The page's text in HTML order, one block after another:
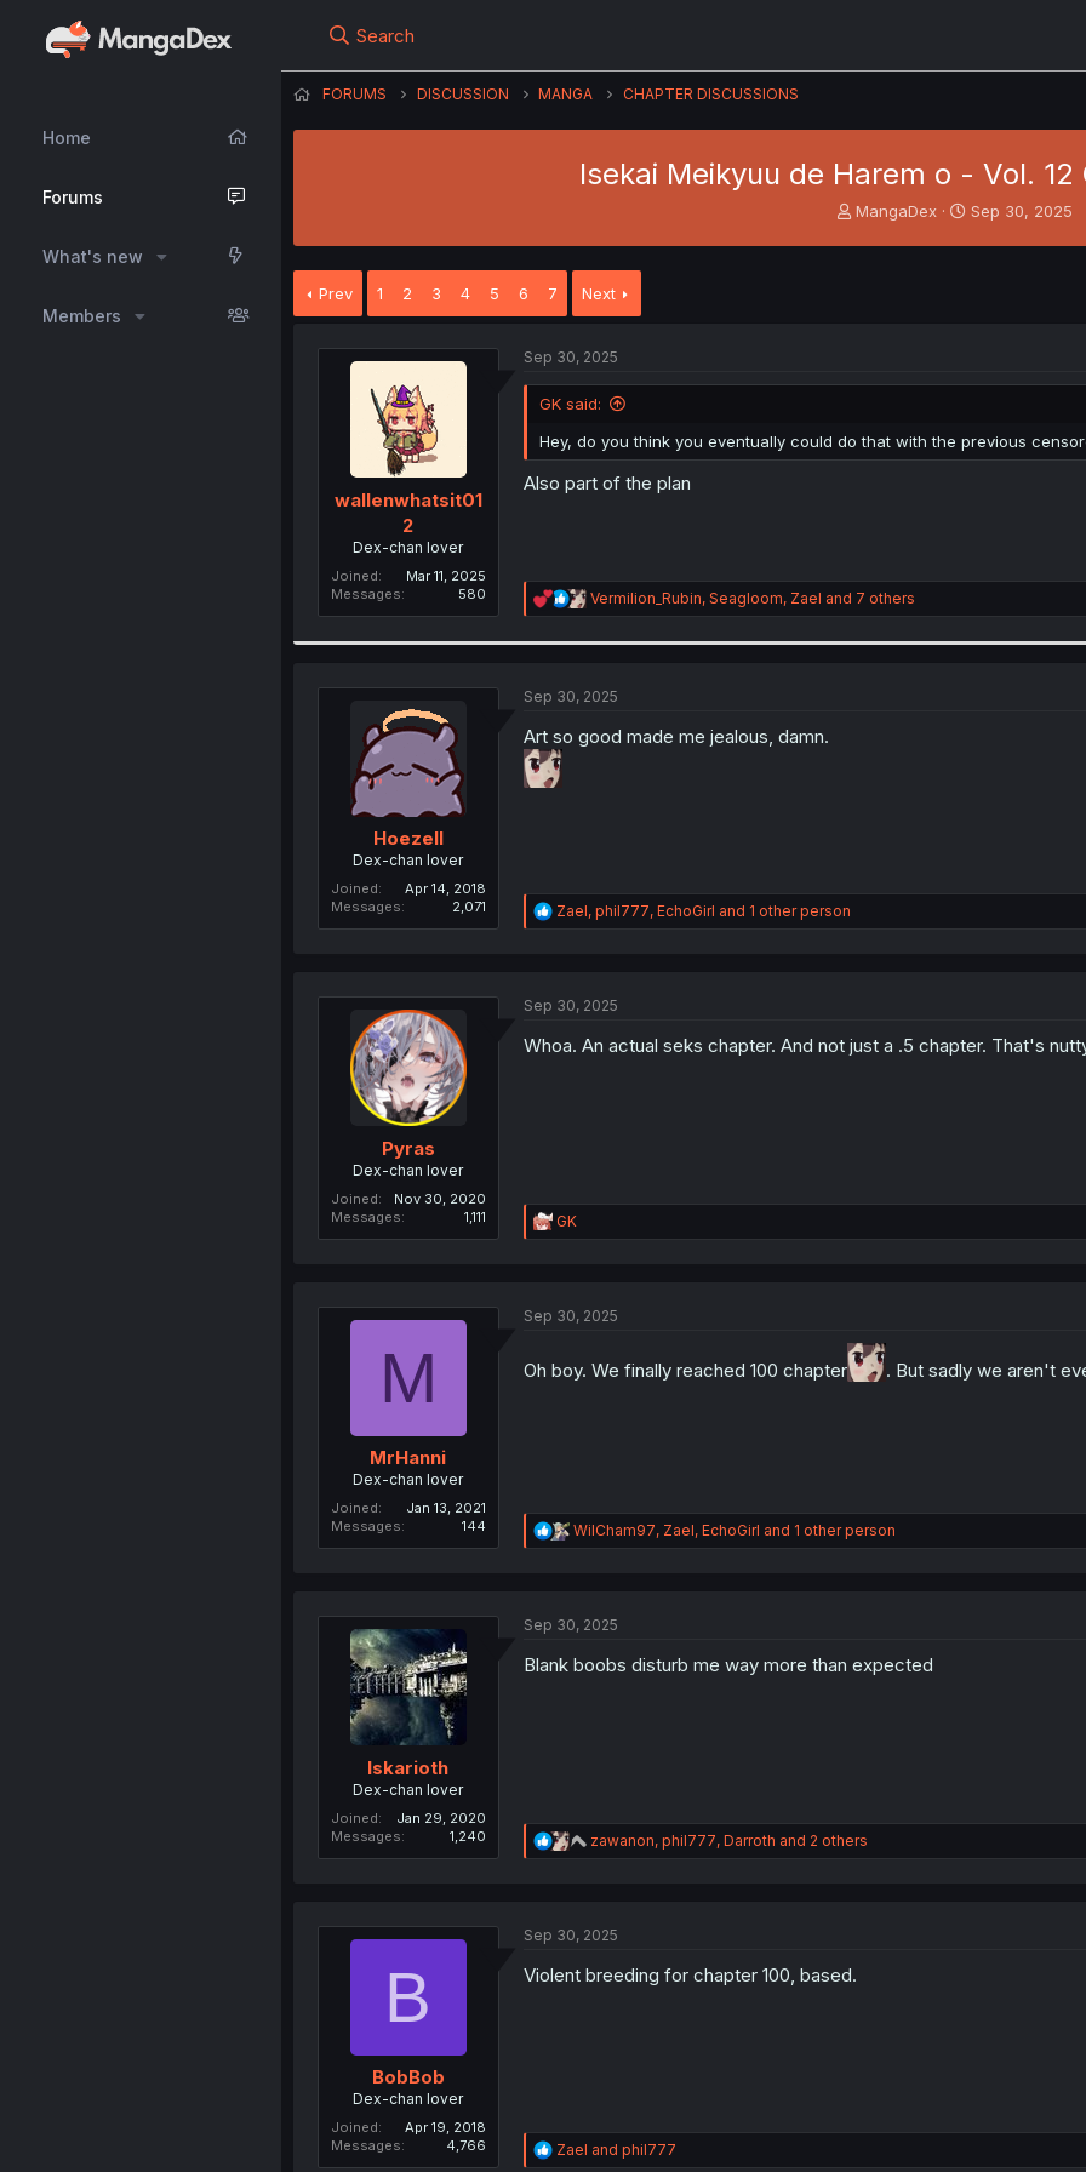
Home
Forums
What's new
Members
Search
FORUMS DISCUSSION MANGA CHAPTER DISCUSSIONS
Isekai Meikyuu de Harem o - Vol.
T
a
e
MangaDex
S
e
Sep 30, 2025
Prev 1 2 3 4 5 6 7 Next
wallenwhatsit01
2
Dex-chan lover
Joined
Mar 11, 2025
Messages
580
Sep 30, 2025
GK said:
Hey, do you think you eventually could do that with the previous
Also part of the plan
R
e
i
n
Vermilion_Rubin, Seagloom, Zael and 7 others
Hoezell
Dex-chan lover
Joined
Apr 14, 2018
Messages
2,071
Sep 30, 2025
Art so good made me jealous, damn.
R
e
i
n
Zael, phil777, EchoGirl and 1 other person
Pyras
Dex-chan lover
Joined
Nov 30, 2020
Messages
1,111
Sep 30, 2025
Whoa. An actual seks chapter. And not just a .5 chapter. That's
R
e
i
s
GK
M
MrHanni
Dex-chan lover
Joined
Jan 13, 2021
Messages
144
Sep 30, 2025
Oh boy. We finally reached 100 chapter . But sadly we aren't
R
e
i
n
WilCham97, Zael, EchoGirl and 1 other person
Iskarioth
Dex-chan lover
Joined
Jan 29, 2020
Messages
1,240
Sep 30, 2025
Blank boobs disturb me way more than expected
R
e
i
n
zawanon, phil777, Darroth and 2 others
B
BobBob
Dex-chan lover
Joined
Apr 19, 2018
Messages
4,766
Sep 30, 2025
Violent breeding for chapter 100, based.
R
e
Zael and phil777